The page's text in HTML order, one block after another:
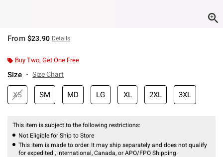
From $23.90 Details
Buy Two, Get One Free
Size Size Chart
XS SM MD LG XL 2XL 3XL
This item is subject to the following restrictions:
Not Eligible for Ship to Store
This item is made to order. It may ship separately and does not qualify
for expedited , international, Canada, or APO/FPO Shipping.